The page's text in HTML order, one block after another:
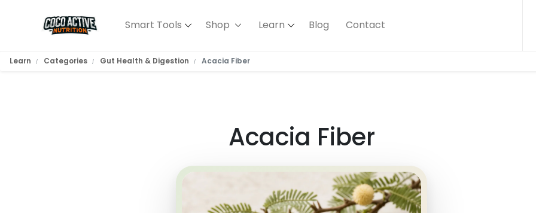
Smart Tools Shop Learn Blog Contact
Learn Categories Gut Health & Digestion Acacia Fiber
Acacia Fiber